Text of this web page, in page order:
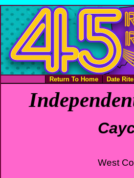
Return To Home Date
West